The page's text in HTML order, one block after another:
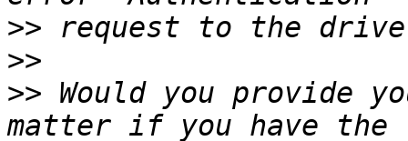
>>
>>
>> Would you provide